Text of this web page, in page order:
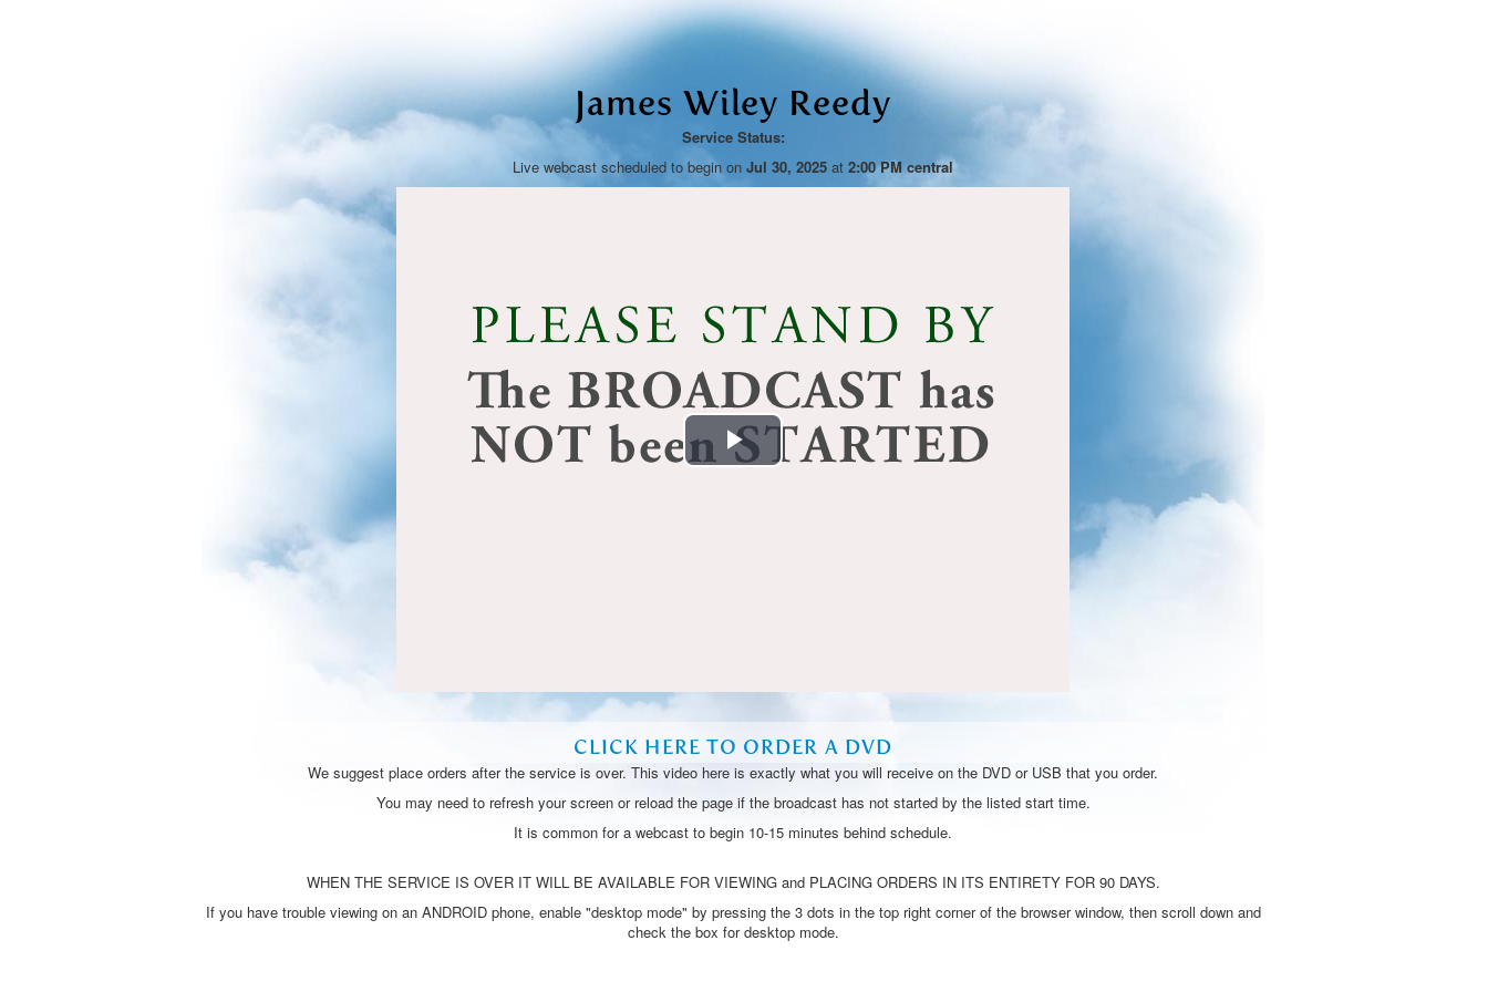
James Wiley Reedy
Service Status:
Live webcast scheduled to begin on Jul 30, 2025 at 2:00 PM central
Play
CLICK HERE TO ORDER A DVD
We suggest place orders after the service is over. This video here is exactly what you will receive on the DVD or USB that you order.
You may need to refresh your screen or reload the page if the broadcast has not started by the listed start time.
It is common for a webcast to begin 10-15 minutes behind schedule.
WHEN THE SERVICE IS OVER IT WILL BE AVAILABLE FOR VIEWING and PLACING ORDERS IN ITS ENTIRETY FOR 90 DAYS.
If you have trouble viewing on an ANDROID phone, enable "desktop mode" by pressing the 3 dots in the top right corner of the browser window, then scroll down and
check the box for desktop mode.